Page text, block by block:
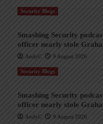
Security Blogs
Smashing Security
officer nearly stole
AndyC 9 August 2026
Security Blogs
Smashing Security
officer nearly stole
AndyC 9 August 2026